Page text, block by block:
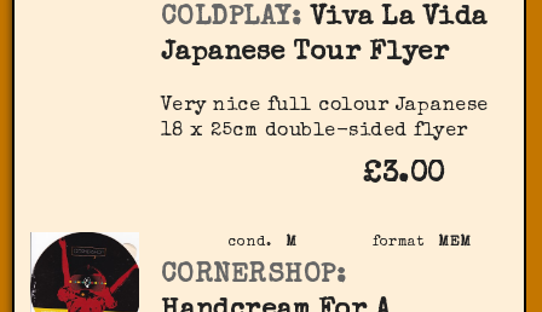
COLDPLAY: Viva La Vida
Japanese Tour Flyer
Very nice full colour Japanese
18 x 25cm double-sided flyer
£3.00
format MEM
cond. M
CORNERSHOP: